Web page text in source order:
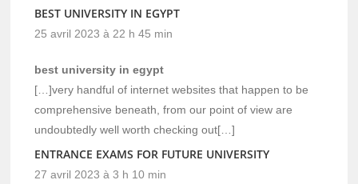
BEST UNIVERSITY IN EGYPT
25 avril 2023 à 22 h 45 min
best university in egypt
[…]very handful of internet websites that happen to be
comprehensive beneath, from our point of view are
undoubtedly well worth checking out[…]
ENTRANCE EXAMS FOR FUTURE UNIVERSITY
27 avril 2023 à 3 h 10 min